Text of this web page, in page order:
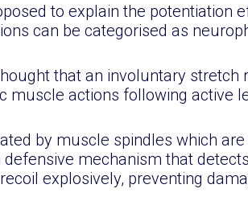
to explain the potentiation
can be categorised as
that an involuntary
muscle actions following active
by muscle spindles which
mechanism that
explosively, preventing